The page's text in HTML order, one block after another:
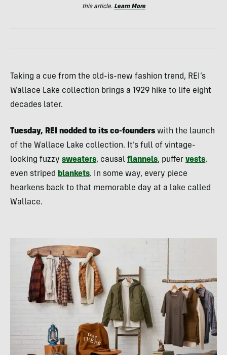
this article. Learn More
Taking a cue from the old-is-new fashion trend, REI’s
Wallace Lake collection brings a 1929 hike to life eight
decades later.
Tuesday, REI nodded to its co-founders with the launch
of the Wallace Lake collection. It’s full of vintage-
looking fuzzy sweaters, causal flannels, puffer vests,
even striped blankets. In some way, every piece
hearkens back to that memorable day at a lake called
Wallace.